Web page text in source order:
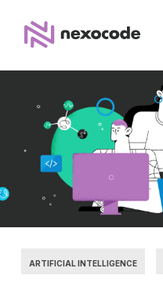
ARTIFICIAL INTELLIGENCE